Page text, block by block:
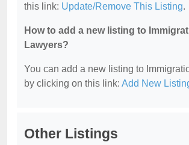
this link: Update/Remove This Listing.
How to add a new listing to
Lawyers?
You can add a new listing to
by clicking on this link: Add New
Other Listings